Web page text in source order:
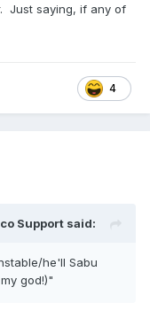
Just saying, if any of
4
Support said:
he'll Sabu
god!)"